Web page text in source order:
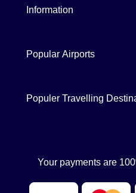
Information
Popular Airports
Populer Travelling
Your payments are